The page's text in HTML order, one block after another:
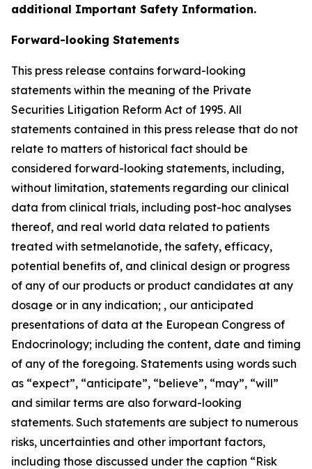
additional Important Safety Information.
Forward-looking Statements
This press release contains forward-looking
statements within the meaning of the Private
Securities Litigation Reform Act of 1995. All
statements contained in this press release that do not
relate to matters of historical fact should be
considered forward-looking statements, including,
without limitation, statements regarding our clinical
data from clinical trials, including post-hoc analyses
thereof, and real world data related to patients
treated with setmelanotide, the safety, efficacy,
potential benefits of, and clinical design or progress
of any of our products or product candidates at any
dosage or in any indication; , our anticipated
presentations of data at the European Congress of
Endocrinology; including the content, date and timing
of any of the foregoing. Statements using words such
as “expect”, “anticipate”, “believe”, “may”, “will”
and similar terms are also forward-looking
statements. Such statements are subject to numerous
risks, uncertainties and other important factors,
including those discussed under the caption “Risk